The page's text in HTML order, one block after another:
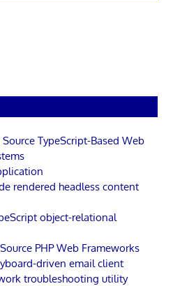
TypeScript-Based Web
rendered headless content
object-relational
PHP Web Frameworks
driven email client
troubleshooting utility